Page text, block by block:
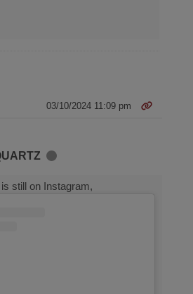
03/10/2024 11:09 pm
still on Instagram,